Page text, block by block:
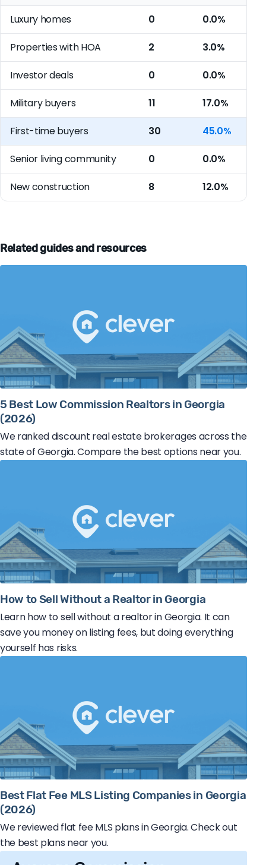
Luxury homes 0 0.0%
Properties with HOA 2 3.0%
Investor deals 0 0.0%
Military buyers 11 17.0%
First-time buyers 30 45.0%
Senior living community 0 0.0%
New construction 8 12.0%
Related guides and resources
5 Best Low Commission Realtors in Georgia
(2026)
We ranked discount real estate brokerages across the
state of Georgia. Compare the best options near you.
How to Sell Without a Realtor in Georgia
Learn how to sell without a realtor in Georgia. It can
save you money on listing fees, but doing everything
yourself has risks.
Best Flat Fee MLS Listing Companies in Georgia
(2026)
We reviewed flat fee MLS plans in Georgia. Check out
the best plans near you.